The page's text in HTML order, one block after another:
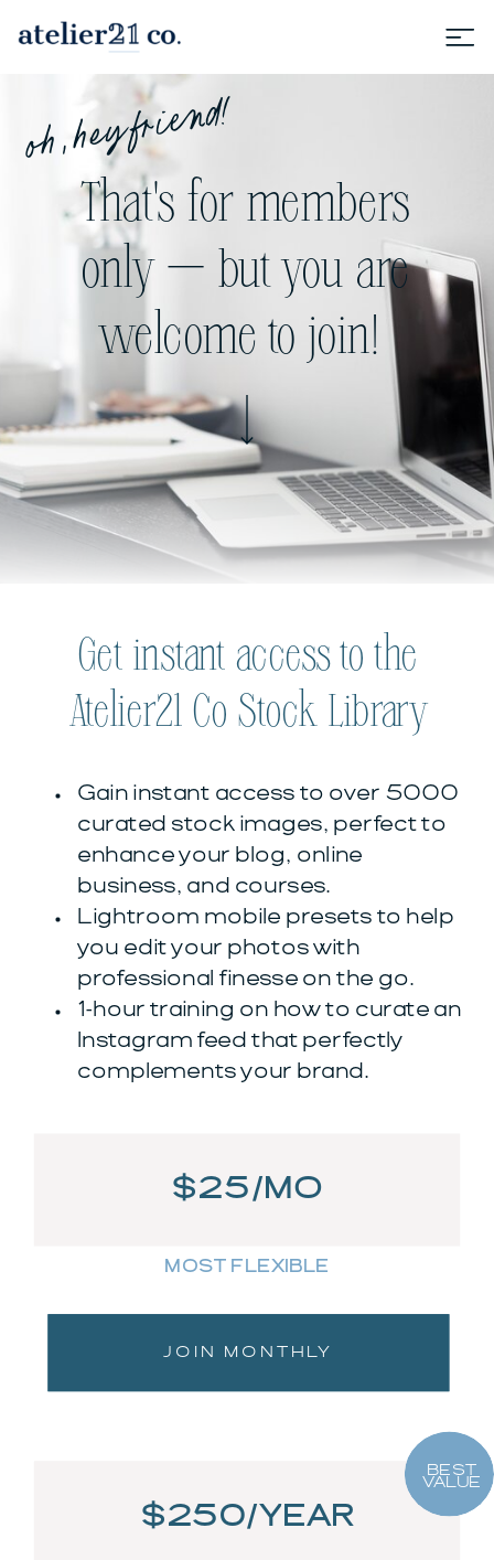
That's for members
only — but you are
welcome to join!
oh, hey friend!
Get instant access to the
Atelier21 Co Stock Library
BEST
VALUE
$250/YEAR
$25/MO
Gain instant access to over 5000
curated stock images, perfect to
enhance your blog, online
business, and courses.
Lightroom mobile presets to help
you edit your photos with
professional finesse on the go.
1-hour training on how to curate an
Instagram feed that perfectly
complements your brand.
MOST FLEXIBLE
JOIN MONTHLY